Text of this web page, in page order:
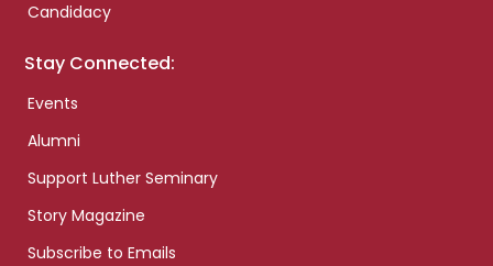
Candidacy
Stay Connected:
Events
Alumni
Support Luther Seminary
Story Magazine
Subscribe to Emails